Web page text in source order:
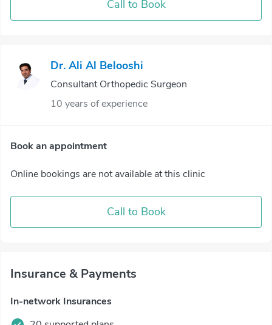
Call to Book
Dr. Ali Al Belooshi
Consultant Orthopedic Surgeon
10 years of experience
Book an appointment
Online bookings are not available at this clinic
Call to Book
Insurance & Payments
In-network Insurances